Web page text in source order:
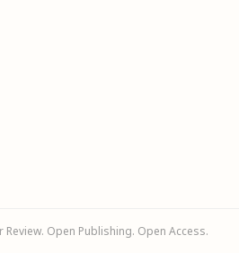
Open Publishing. Open Access.